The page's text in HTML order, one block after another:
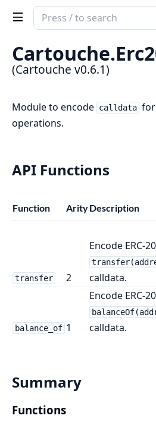
Search
documentation
Cartouche
Cartouche.
(Cartouche v0.6.1)
Module to encode calldata
operations.
API Functions
Function ArityDescription
transfer 2
Encode ERC-20
calldata.
balance_of 1
Encode ERC-20
calldata.
Summary
Functions